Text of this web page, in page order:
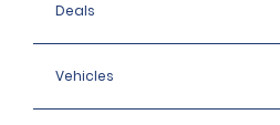
Deals
Vehicles